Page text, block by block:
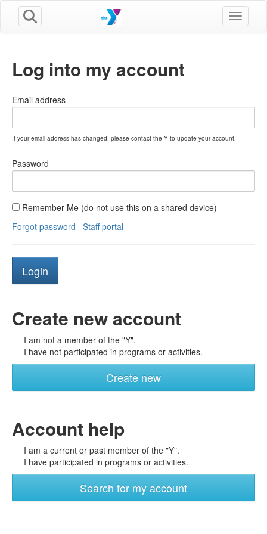
Toggle
Log into my account
Email address
If your email address has changed, please contact the Y to update your account.
Password
Remember Me (do not use this on a shared device)
Forgot password
Staff portal
Create new account
I am not a member of the "Y".
I have not participated in programs or activities.
Create new
Account help
I am a current or past member of the "Y".
I have participated in programs or activities.
Search for my account